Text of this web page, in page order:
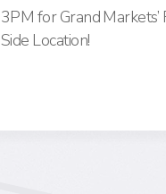
3PM for Grand Markets’
Side Location!